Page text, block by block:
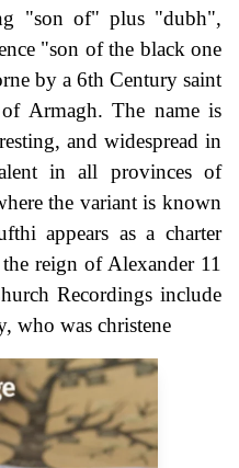
"son of" plus "dubh",
"son of the black one
by a 6th Century saint
Armagh. The name is
and widespread in
in all provinces of
the variant is known
appears as a charter
reign of Alexander 11
Recordings include
who was christene